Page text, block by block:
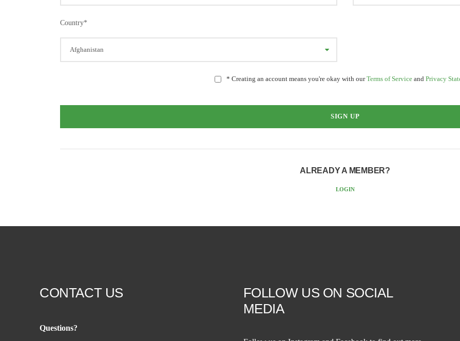
Country*
* Creating an account means you're okay with ourTerms of Service and Privacy
ALREADY A MEMBER?
LOGIN
CONTACT US
Questions?
FOLLOW US ON SOCIAL
MEDIA